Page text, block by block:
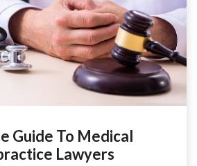
Guide To Medical
Lawyers